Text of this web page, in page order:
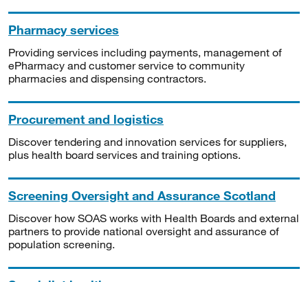
Pharmacy services
Providing services including payments, management of
ePharmacy and customer service to community
pharmacies and dispensing contractors.
Procurement and logistics
Discover tendering and innovation services for suppliers,
plus health board services and training options.
Screening Oversight and Assurance Scotland
Discover how SOAS works with Health Boards and external
partners to provide national oversight and assurance of
population screening.